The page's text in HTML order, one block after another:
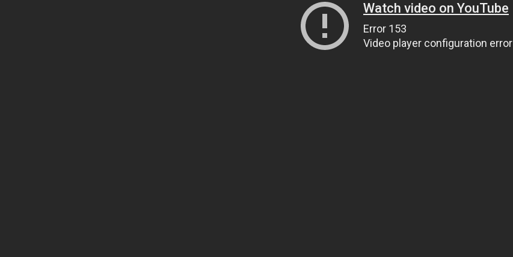
Watch video on YouTube
Error 153
Video player configuration error